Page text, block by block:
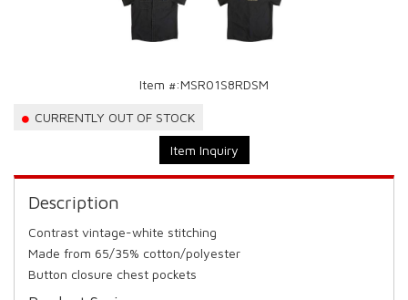
Item #:MSR01S8RDSM
CURRENTLY OUT OF STOCK
Item Inquiry
Description
Contrast vintage-white stitching
Made from 65/35% cotton/polyester
Button closure chest pockets